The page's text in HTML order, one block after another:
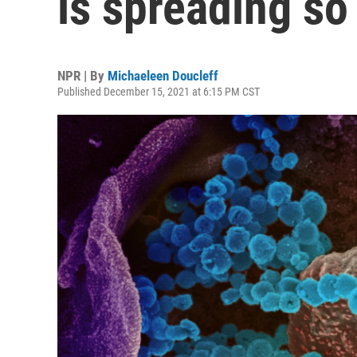
NPR | By Michaeleen Doucleff
Published December 15, 2021 at 6:15 PM CST